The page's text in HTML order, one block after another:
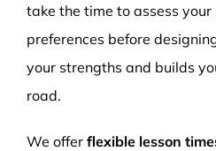
take the time to assess
preferences before
your strengths and builds
road.
We offer flexible lesson